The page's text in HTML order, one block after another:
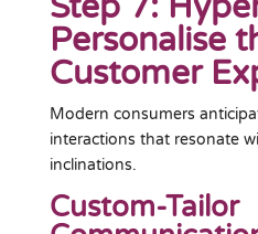
Personalise
Customer
Modern consumers
interactions that resonate
inclinations.
Custom-Tailor